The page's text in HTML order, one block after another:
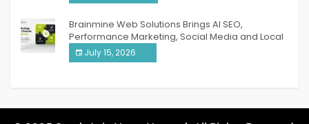
Brainmine Web Solutions Brings AI SEO,
Performance Marketing, Social Media and Local
SEO Together Under One Roof
July 15, 2026